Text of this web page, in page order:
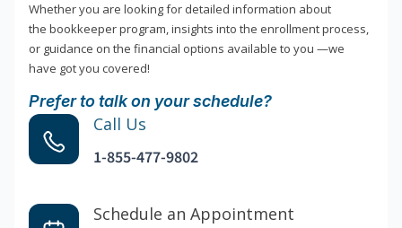
Whether you are looking for detailed information about
the bookkeeper program, insights into the enrollment process,
or guidance on the financial options available to you —we
have got you covered!
Prefer to talk on your schedule?
Call Us
1-855-477-9802
Schedule an Appointment